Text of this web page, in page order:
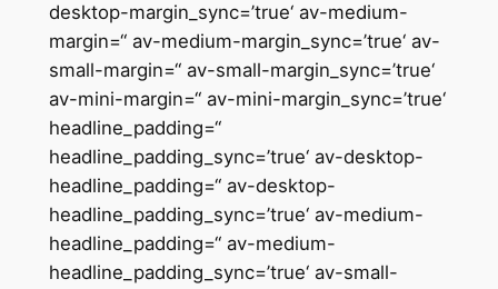
desktop-margin_sync=’true‘ av-medium-
margin=“ av-medium-margin_sync=’true‘ av-
small-margin=“ av-small-margin_sync=’true‘
av-mini-margin=“ av-mini-margin_sync=’true‘
headline_padding=“
headline_padding_sync=’true‘ av-desktop-
headline_padding=“ av-desktop-
headline_padding_sync=’true‘ av-medium-
headline_padding=“ av-medium-
headline_padding_sync=’true‘ av-small-